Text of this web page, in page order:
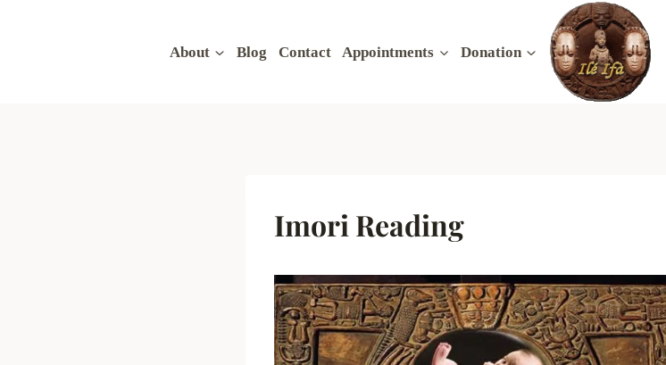
About Blog Contact Appointments Donation
Imori Reading